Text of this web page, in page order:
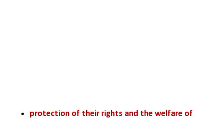
protection of their rights and the welfare of